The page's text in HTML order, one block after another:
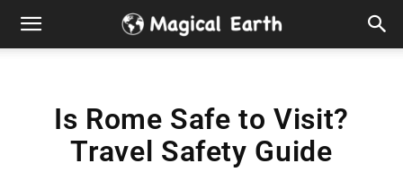
Hidden
Is Rome Safe to Visit?
Travel Safety Guide